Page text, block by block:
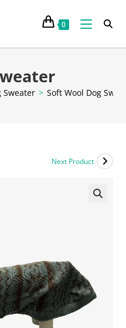
0
Sweater > Soft Wool Dog
Next Product